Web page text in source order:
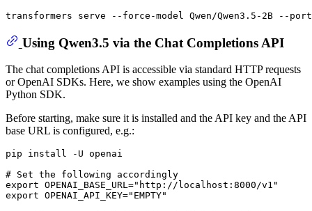
Using Qwen3.5 via the Chat Completions API
The chat completions API is accessible via standard HTTP requests
or OpenAI SDKs. Here, we show examples using the OpenAI
Python SDK.
Before starting, make sure it is installed and the API key and the API
base URL is configured, e.g.:
# Set the following accordingly
export OPENAI_BASE_URL="http://localhost:8000/v1"